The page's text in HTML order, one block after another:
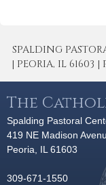
SPALDING
| PEORIA, IL 61603 |
The
Spalding Pastoral
419 NE Madison
Peoria, IL 61603
309-671-1550